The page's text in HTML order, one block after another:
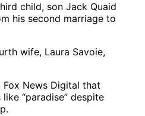
child, son Jack Quaid
his second marriage to
wife, Laura Savoie,
News Digital that
“paradise” despite